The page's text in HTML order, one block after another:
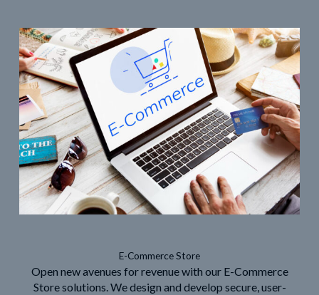
E-Commerce Store
Open new avenues for revenue with our E-Commerce
Store solutions. We design and develop secure, user-